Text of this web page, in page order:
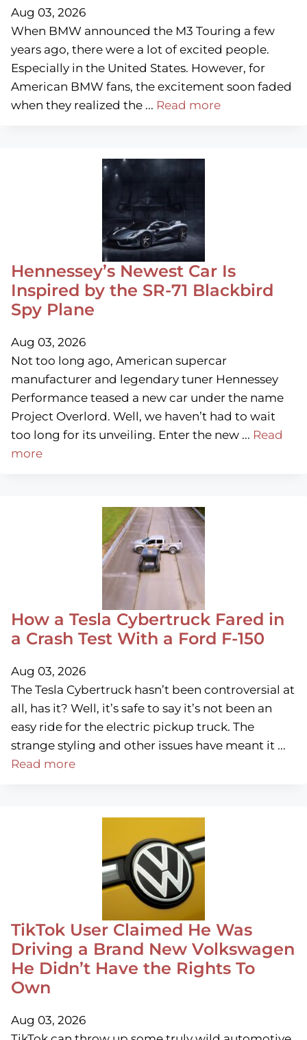
Aug 03, 2026
When BMW announced the M3 Touring a few
years ago, there were a lot of excited people.
Especially in the United States. However, for
American BMW fans, the excitement soon faded
when they realized the ... Read more
Hennessey’s Newest Car Is
Inspired by the SR-71 Blackbird
Spy Plane
Aug 03, 2026
Not too long ago, American supercar
manufacturer and legendary tuner Hennessey
Performance teased a new car under the name
Project Overlord. Well, we haven’t had to wait
too long for its unveiling. Enter the new ... Read
more
How a Tesla Cybertruck Fared in
a Crash Test With a Ford F-150
Aug 03, 2026
The Tesla Cybertruck hasn’t been controversial at
all, has it? Well, it’s safe to say it’s not been an
easy ride for the electric pickup truck. The
strange styling and other issues have meant it ...
Read more
TikTok User Claimed He Was
Driving a Brand New Volkswagen
He Didn’t Have the Rights To
Own
Aug 03, 2026